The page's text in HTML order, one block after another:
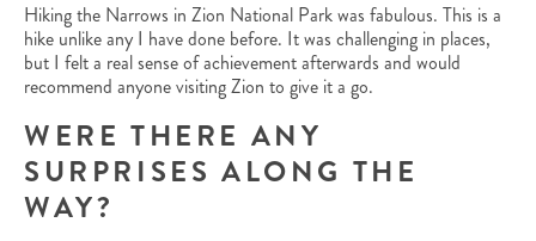
Hiking the Narrows in Zion National Park was fabulous. This is a
hike unlike any I have done before. It was challenging in places,
but I felt a real sense of achievement afterwards and would
recommend anyone visiting Zion to give it a go.
WERE THERE ANY
SURPRISES ALONG THE
WAY?